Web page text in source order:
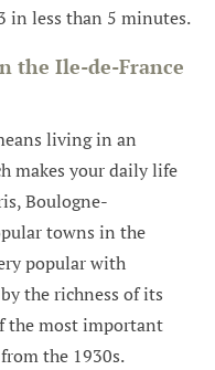
in less than 5 minutes.
the Ile-de-France
living in an
makes your daily life
Boulogne-
towns in the
popular with
the richness of its
the most important
the 1930s.